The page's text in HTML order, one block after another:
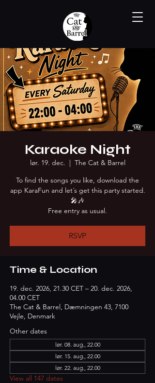
Karaoke Night
lør. 19. dec.
  |
The Cat & Barrel
To find the songs you like, download the
app KaraFun and let´s get this party started.
🎤🎶
Free entry as usual.
RSVP
Time & Location
19. dec. 2026, 21.30 CET – 20. dec. 2026,
04.00 CET
The Cat & Barrel, Dæmningen 43, 7100
Vejle, Denmark
Other dates
lør. 08. aug., 22.00
lør. 15. aug., 22.00
lør. 22. aug., 22.00
View all 147 dates